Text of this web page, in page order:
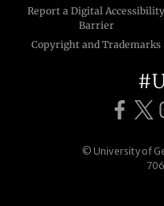
Report a Digital Accessibility
Barrier
Copyright and Trademarks
© University of